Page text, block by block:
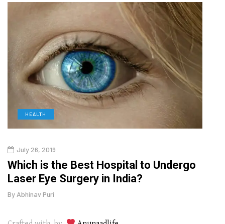
HEALTH
July 26, 2019
Which is the Best Hospital to Undergo
Laser Eye Surgery in India?
By Abhinav Puri